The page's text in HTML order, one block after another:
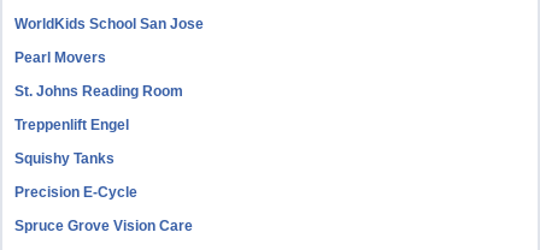
WorldKids School San Jose
Pearl Movers
St. Johns Reading Room
Treppenlift Engel
Squishy Tanks
Precision E-Cycle
Spruce Grove Vision Care